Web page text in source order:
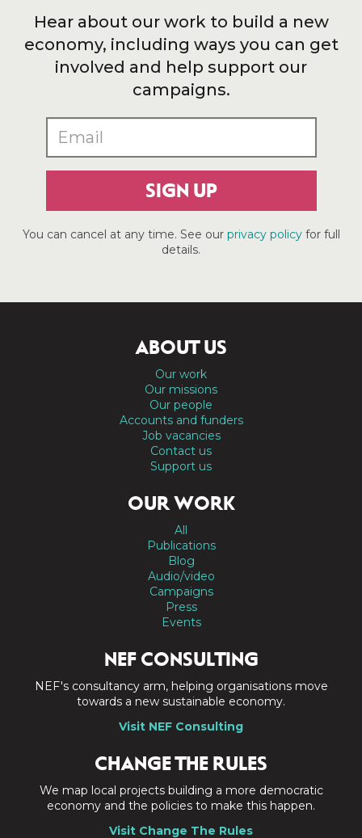
Hear about our work to build a new
economy, including ways you can get
involved and help support our
campaigns.
SIGN UP
You can cancel at any time. See our privacy policyfor full
details.
ABOUT US
Our work
Our missions
Our people
Accounts and funders
Job vacancies
Contact us
Support us
OUR WORK
All
Publications
Blog
Audio/video
Campaigns
Press
Events
NEF CONSULTING
NEF's consultancy arm, helping organisations move
towards a new sustainable economy.
Visit NEF Consulting
CHANGE THE RULES
We map local projects building a more democratic
economy and the policies to make this happen.
Visit Change The Rules